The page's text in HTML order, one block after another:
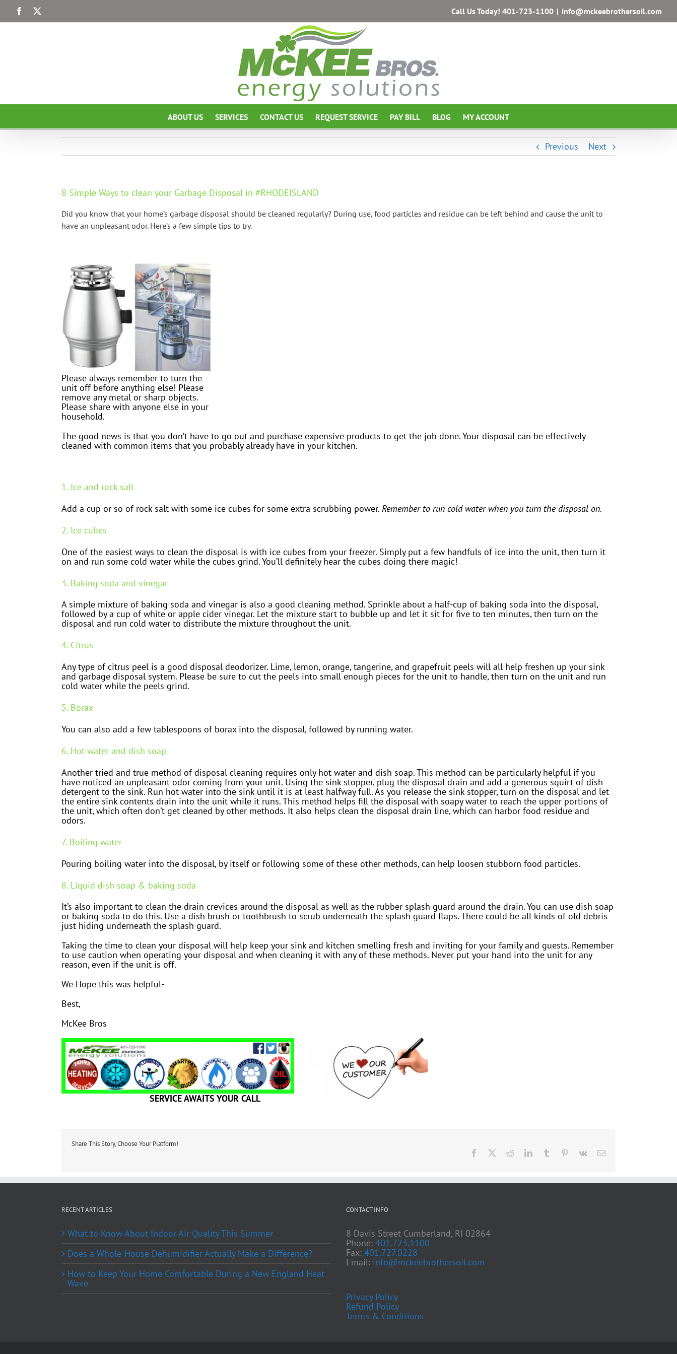
content
Facebook Call Us Today! 401-723-1100 | info@mckeebrothersoil.com
ABOUT US SERVICES CONTACT US REQUEST SERVICE PAY BILL BLOG MY ACCOUNT
Previous Next
8 Simple Ways to clean your Garbage Disposal in #RHODEISLAND
Did you know that your home’s garbage disposal should be cleaned regularly? During use, food particles and residue can be left behind and cause the unit to
have an unpleasant odor. Here’s a few simple tips to try.
Please always remember to turn the
unit off before anything else! Please
remove any metal or sharp objects.
Please share with anyone else in your
household.
The good news is that you don’t have to go out and purchase expensive products to get the job done. Your disposal can be effectively
cleaned with common items that you probably already have in your kitchen.
1. Ice and rock salt
Add a cup or so of rock salt with some ice cubes for some extra scrubbing power. Remember to run cold water when you turn the disposal on.
2. Ice cubes
One of the easiest ways to clean the disposal is with ice cubes from your freezer. Simply put a few handfuls of ice into the unit, then turn it
on and run some cold water while the cubes grind. You’ll definitely hear the cubes doing there magic!
3. Baking soda and vinegar
A simple mixture of baking soda and vinegar is also a good cleaning method. Sprinkle about a half-cup of baking soda into the disposal,
followed by a cup of white or apple cider vinegar. Let the mixture start to bubble up and let it sit for five to ten minutes, then turn on the
disposal and run cold water to distribute the mixture throughout the unit.
4. Citrus
Any type of citrus peel is a good disposal deodorizer. Lime, lemon, orange, tangerine, and grapefruit peels will all help freshen up your sink
and garbage disposal system. Please be sure to cut the peels into small enough pieces for the unit to handle, then turn on the unit and run
cold water while the peels grind.
5. Borax
You can also add a few tablespoons of borax into the disposal, followed by running water.
6. Hot water and dish soap
Another tried and true method of disposal cleaning requires only hot water and dish soap. This method can be particularly helpful if you
have noticed an unpleasant odor coming from your unit. Using the sink stopper, plug the disposal drain and add a generous squirt of dish
detergent to the sink. Run hot water into the sink until it is at least halfway full. As you release the sink stopper, turn on the disposal and let
the entire sink contents drain into the unit while it runs. This method helps fill the disposal with soapy water to reach the upper portions of
the unit, which often don’t get cleaned by other methods. It also helps clean the disposal drain line, which can harbor food residue and
odors.
7. Boiling water
Pouring boiling water into the disposal, by itself or following some of these other methods, can help loosen stubborn food particles.
8. Liquid dish soap & baking soda
It’s also important to clean the drain crevices around the disposal as well as the rubber splash guard around the drain. You can use dish soap
or baking soda to do this. Use a dish brush or toothbrush to scrub underneath the splash guard flaps. There could be all kinds of old debris
just hiding underneath the splash guard.
Taking the time to clean your disposal will help keep your sink and kitchen smelling fresh and inviting for your family and guests. Remember
to use caution when operating your disposal and when cleaning it with any of these methods. Never put your hand into the unit for any
reason, even if the unit is off.
We Hope this was helpful-
Best,
McKee Bros
SERVICE AWAITS YOUR CALL
Share This Story, Choose Your Platform!
Facebook RedditLinkedInTumblr Pinterest
Vk Email
RECENT ARTICLES
What to Know About Indoor Air Quality This Summer
Does a Whole-House Dehumidifier Actually Make a Difference?
How to Keep Your Home Comfortable During a New England Heat
Wave
CONTACT INFO
8 Davis Street Cumberland, RI 02864
Phone: 401.723.1100
Fax: 401.727.0228
Email: info@mckeebrothersoil.com
Privacy Policy
Refund Policy
Terms & Conditions